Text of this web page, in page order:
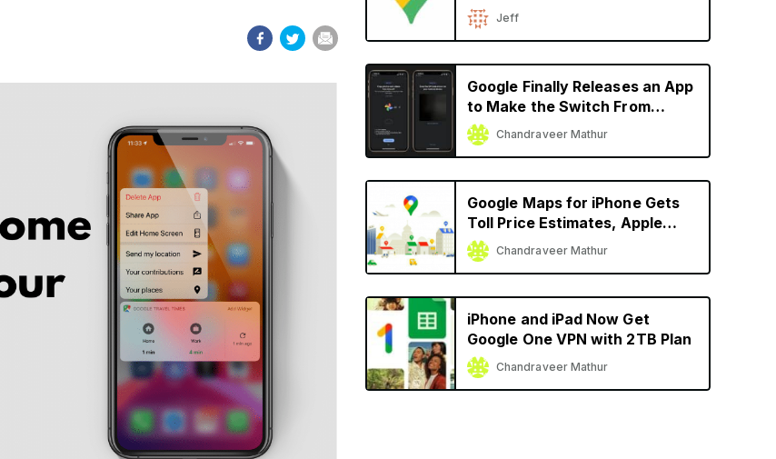
Immersive View for Global
Landmarks
Jeff
Google Finally Releases an App
to Make the Switch From
iPhone to Android Easier
Chandraveer Mathur
Google Maps for iPhone Gets
Toll Price Estimates, Apple
Watch Support, More
Chandraveer Mathur
iPhone and iPad Now Get
Google One VPN with 2TB Plan
Chandraveer Mathur